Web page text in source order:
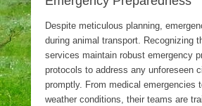
Despite meticulous planning,
during animal transport. Recognizing
services maintain robust emergency
protocols to address any unforeseen
promptly. From medical emergencies
weather conditions, their teams are